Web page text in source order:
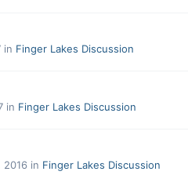
in Finger Lakes Discussion
in Finger Lakes Discussion
2016in Finger Lakes Discussion